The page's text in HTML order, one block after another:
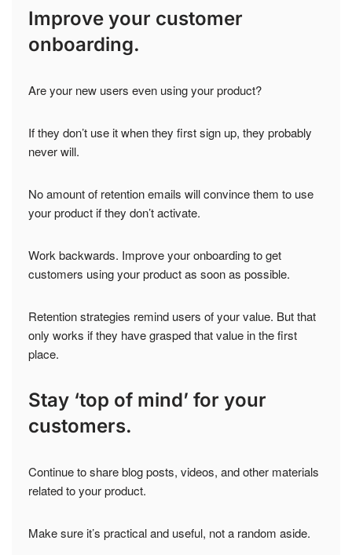
Improve your customer
onboarding.
Are your new users even using your product?
If they don’t use it when they first sign up, they probably
never will.
No amount of retention emails will convince them to use
your product if they don’t activate.
Work backwards. Improve your onboarding to get
customers using your product as soon as possible.
Retention strategies remind users of your value. But that
only works if they have grasped that value in the first
place.
Stay ‘top of mind’ for your
customers.
Continue to share blog posts, videos, and other materials
related to your product.
Make sure it’s practical and useful, not a random aside.